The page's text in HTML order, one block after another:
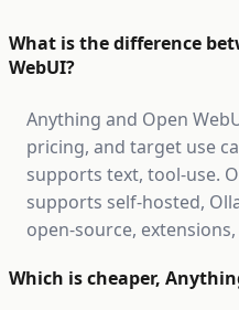
What is the difference
WebUI?
Anything and Open
pricing, and target use
supports text, tool-use.
supports self-hosted,
open-source, extensions,
Which is cheaper,